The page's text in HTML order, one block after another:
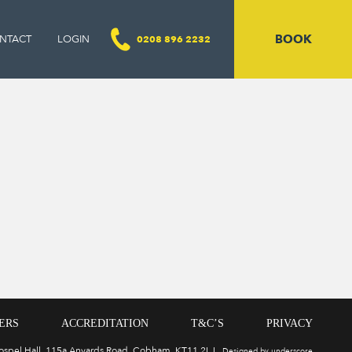
LOGIN 0208 896 2232 BOOK
ACCREDITATION T&C’S PRIVACY